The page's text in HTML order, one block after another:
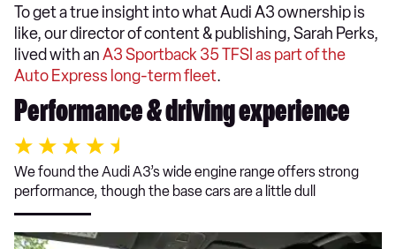
To get a true insight into what Audi A3 ownership is
like, our director of content & publishing, Sarah Perks,
lived with anA3 Sportback 35 TFSI as part of the
Auto Express long-term fleet.
Performance & driving experience
We found the Audi A3’s wide engine range offers strong
performance, though the base cars are a little dull